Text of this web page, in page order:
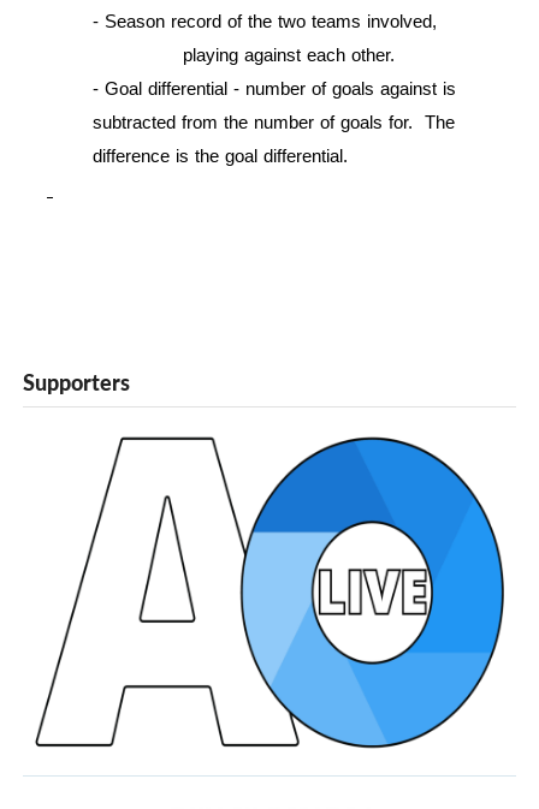
- Season record of the two teams involved,
playing against each other.
- Goal differential - number of goals against is
subtracted from the number of goals for. The
difference is the goal differential.
Supporters